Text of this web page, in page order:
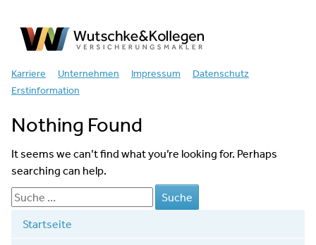
Versicherungsmakler
Karriere Unternehmen Impressum
Datenschutz
Erstinformation
Nothing Found
It seems we can’t find what you’re looking for. Perhaps
searching can help.
Startseite